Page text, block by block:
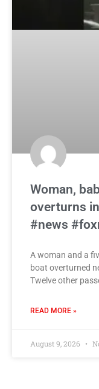
Woman,
overturns
#news
A woman and a
boat overturned
Twelve other
READ MORE »
August 9, 2026